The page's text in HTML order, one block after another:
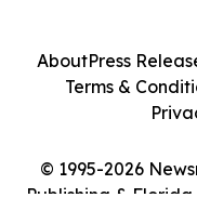
© 1995-2026
Publishing &
AboutPress
Terms &